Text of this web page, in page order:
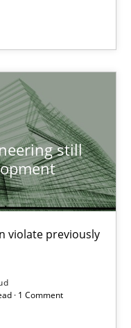
still
violate previously
· 1 Comment